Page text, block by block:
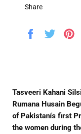
Share
Share
Tweet
Tasveeri Kahani
Rumana Husain
of Pakistanís first
the women during